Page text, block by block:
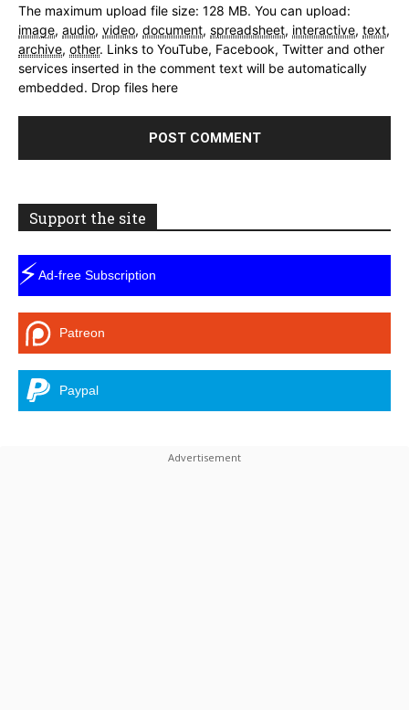
The maximum upload file size: 128 MB. You can upload:
image, audio, video, document, spreadsheet, interactive, text,
archive, other. Links to YouTube, Facebook, Twitter and other
services inserted in the comment text will be automatically
embedded. Drop files here
Support the site
⚡Ad-free Subscription
Patreon
Paypal